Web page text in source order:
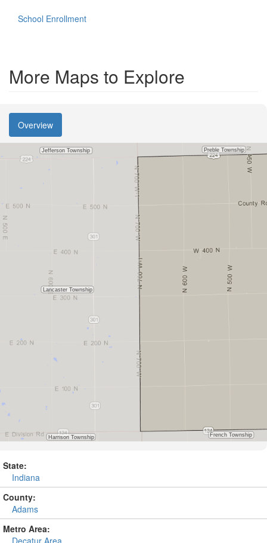
School Enrollment
More Maps to Explore
Overview
State:
Indiana
County:
Adams
Metro Area:
Decatur Area